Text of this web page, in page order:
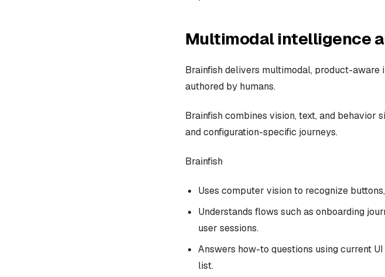
Multimodal intelligence
Brainfish delivers multimodal, product-
authored by humans.
Brainfish combines vision, text, and behavior
and configuration-specific journeys.
Brainfish
Uses computer vision to recognize
Understands flows such as onboarding
user sessions.
Answers how-to questions using current
list.